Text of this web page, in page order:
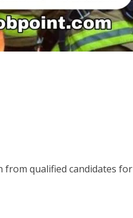
qualified candidates for